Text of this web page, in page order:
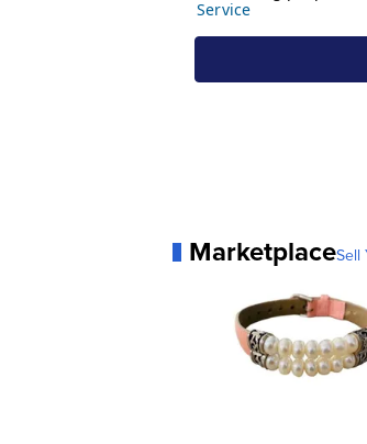
MarketplaceSell